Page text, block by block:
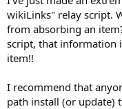
wikiLinks" relay script.
from absorbing an
script, that information
item!!
I recommend that
path install (or update)